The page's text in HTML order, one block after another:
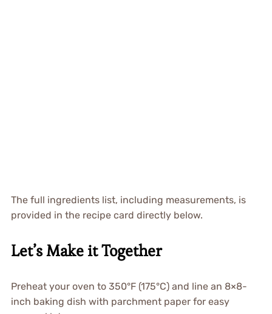
The full ingredients list, including measurements, is
provided in the recipe card directly below.
Let’s Make it Together
Preheat your oven to 350°F (175°C) and line an 8×8-
inch baking dish with parchment paper for easy